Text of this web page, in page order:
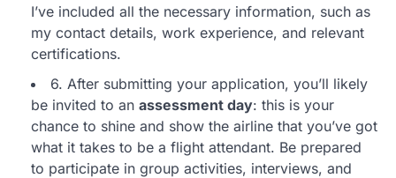
I’ve included all the necessary information, such as
my contact details, work experience, and relevant
certifications.
6. After submitting your application, you’ll likely
be invited to an assessment day: this is your
chance to shine and show the airline that you’ve got
what it takes to be a flight attendant. Be prepared
to participate in group activities, interviews, and